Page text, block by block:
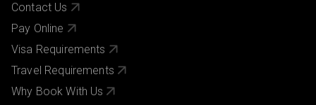
Contact Us
Pay Online
Visa Requirements
Travel Requirements
Why Book With Us